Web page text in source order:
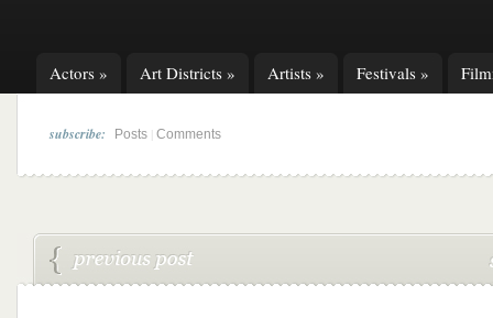
Actors » Art Districts » Artists » Festivals »
subscribe: Posts Comments